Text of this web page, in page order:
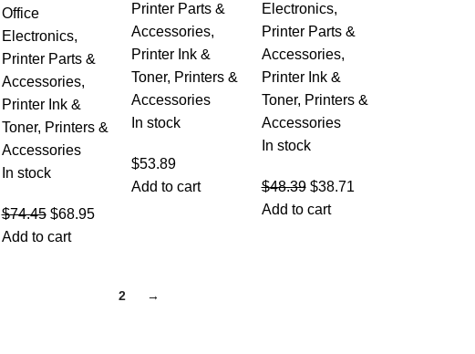
Office
Electronics,
Printer Parts &
Accessories,
Printer Ink &
Toner, Printers &
Accessories
In stock
$74.45 $68.95
Add to cart
Printer Parts &
Accessories,
Printer Ink &
Toner, Printers &
Accessories
In stock
$53.89
Add to cart
Electronics,
Printer Parts &
Accessories,
Printer Ink &
Toner, Printers &
Accessories
In stock
$48.39 $38.71
Add to cart
2 →